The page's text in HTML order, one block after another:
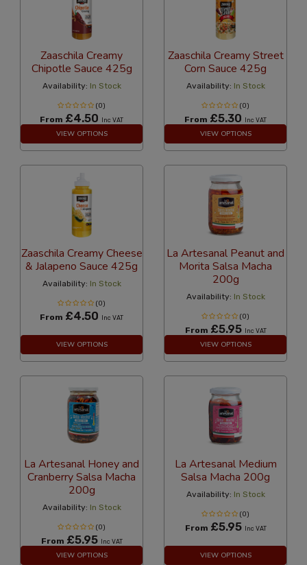
Zaaschila Creamy
Chipotle Sauce 425g
Availability: In Stock
(0)
From £4.50 Inc VAT
VIEW OPTIONS
Zaaschila Creamy Street
Corn Sauce 425g
Availability: In Stock
(0)
From £5.30 Inc VAT
VIEW OPTIONS
Zaaschila Creamy Cheese
& Jalapeno Sauce 425g
Availability: In Stock
(0)
From £4.50 Inc VAT
VIEW OPTIONS
La Artesanal Peanut and
Morita Salsa Macha
200g
Availability: In Stock
(0)
From £5.95 Inc VAT
VIEW OPTIONS
La Artesanal Honey and
Cranberry Salsa Macha
200g
Availability: In Stock
(0)
From £5.95 Inc VAT
VIEW OPTIONS
La Artesanal Medium
Salsa Macha 200g
Availability: In Stock
(0)
From £5.95 Inc VAT
VIEW OPTIONS